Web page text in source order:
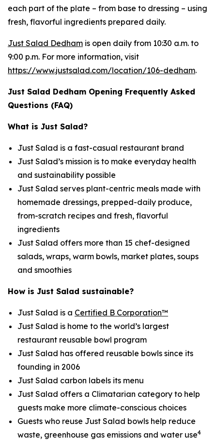
each part of the plate – from base to dressing – using
fresh, flavorful ingredients prepared daily.
Just Salad Dedham is open daily from 10:30 a.m. to
9:00 p.m. For more information, visit
https://www.justsalad.com/location/106-dedham.
Just Salad Dedham Opening Frequently Asked
Questions (FAQ)
What is Just Salad?
Just Salad is a fast-casual restaurant brand
Just Salad’s mission is to make everyday health
and sustainability possible
Just Salad serves plant-centric meals made with
homemade dressings, prepped-daily produce,
from-scratch recipes and fresh, flavorful
ingredients
Just Salad offers more than 15 chef-designed
salads, wraps, warm bowls, market plates, soups
and smoothies
How is Just Salad sustainable?
Just Salad is a Certified B Corporation™
Just Salad is home to the world’s largest
restaurant reusable bowl program
Just Salad has offered reusable bowls since its
founding in 2006
Just Salad carbon labels its menu
Just Salad offers a Climatarian category to help
guests make more climate-conscious choices
Guests who reuse Just Salad bowls help reduce
waste, greenhouse gas emissions and water use4